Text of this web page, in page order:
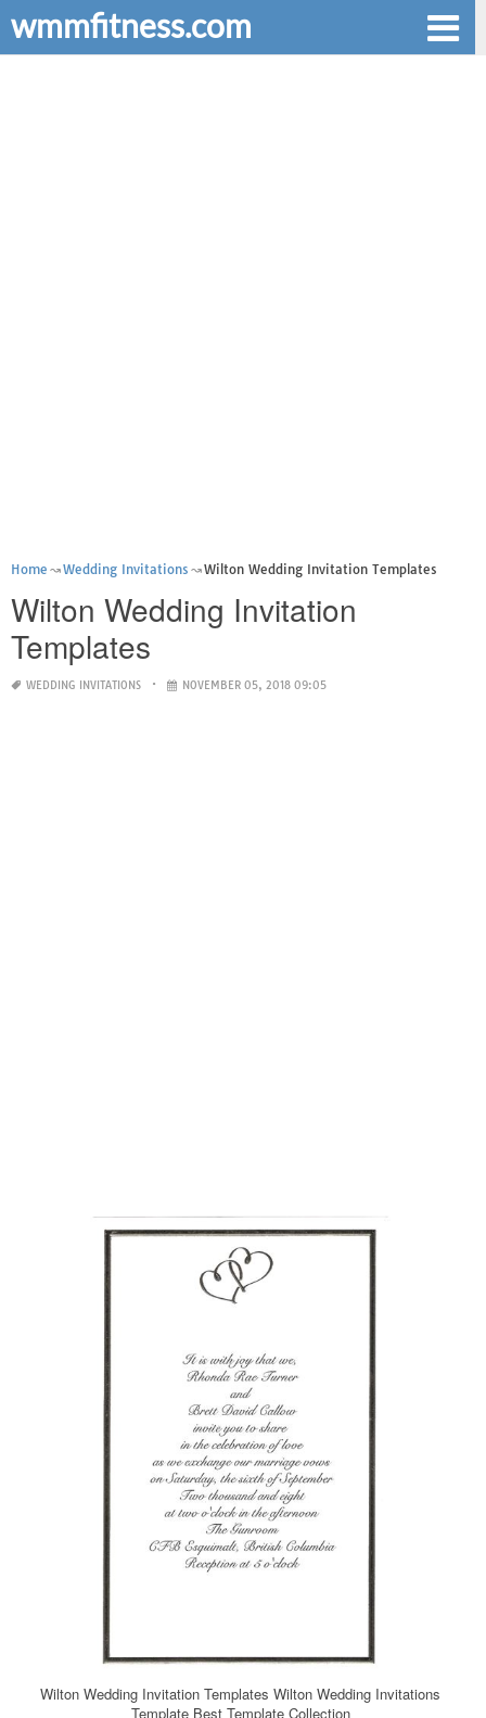
wmmfitness.com
Home Wedding Invitations Wilton Wedding Invitation Templates
Wilton Wedding Invitation
Templates
WEDDING INVITATIONS NOVEMBER 05, 2018 09:05
Wilton Wedding Invitation Templates Wilton Wedding Invitations
Template Best Template Collection